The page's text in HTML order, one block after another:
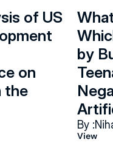
of US
on
the
by
By :
View